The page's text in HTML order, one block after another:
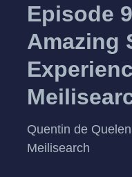
Episode
Amazing
Quentin de
Meilisearch